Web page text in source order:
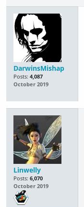
DarwinsMishap
Posts: 4,087
October 2019
Linwelly
Posts: 6,070
October 2019